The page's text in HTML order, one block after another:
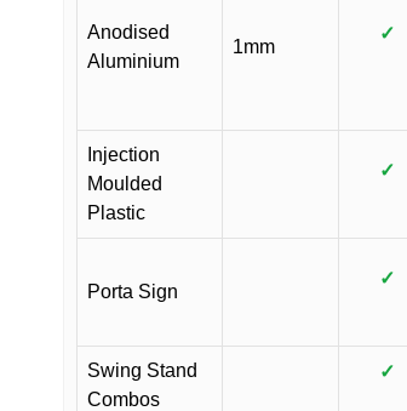
Anodised
Aluminium
1mm
✓
Injection
Moulded
Plastic
✓
Porta Sign
✓
Swing Stand
Combos
✓